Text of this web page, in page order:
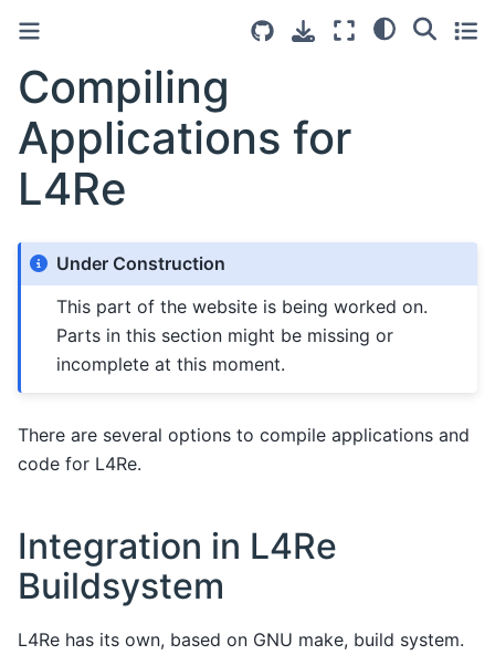
Compiling
Applications for
L4Re
Under Construction
This part of the website is being worked on.
Parts in this section might be missing or
incomplete at this moment.
There are several options to compile applications and
code for L4Re.
Integration in L4Re
Buildsystem
L4Re has its own, based on GNU make, build system.